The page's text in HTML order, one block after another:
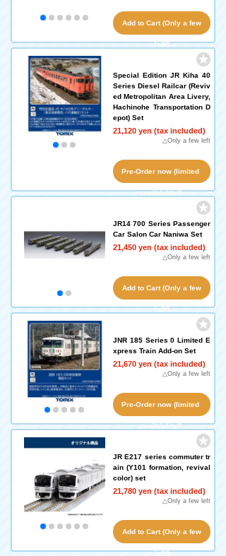
Add to Cart (Only a few
left!)
Special Edition JR Kiha 40
Series Diesel Railcar (Reviv
ed Metropolitan Area Livery,
Hachinohe Transportation D
epot) Set
21,120 yen (tax included)
△Only a few left
Pre-Order now (limited
availability!)
JR14 700 Series Passenger
Car Salon Car Naniwa Set
21,450 yen (tax included)
△Only a few left
Add to Cart (Only a few
left!)
JNR 185 Series 0 Limited E
xpress Train Add-on Set
21,670 yen (tax included)
△Only a few left
Pre-Order now (limited
availability!)
JR E217 series commuter tr
ain (Y101 formation, revival
color) set
21,780 yen (tax included)
△Only a few left
Add to Cart (Only a few
left!)